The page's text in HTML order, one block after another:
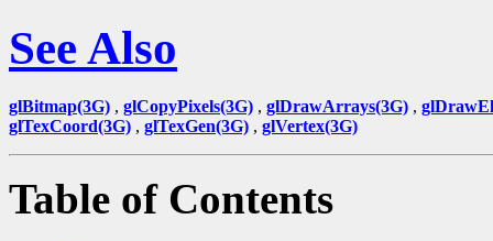
See Also
glBitmap(3G) , glCopyPixels(3G) , glDrawArrays(3G) ,
glTexCoord(3G) , glTexGen(3G) , glVertex(3G)
Table of Contents